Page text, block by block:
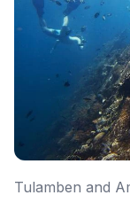
Tulamben and